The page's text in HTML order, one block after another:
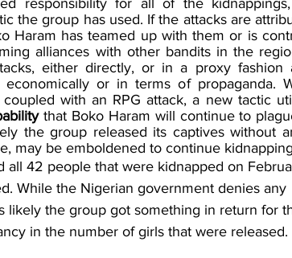
responsibility for all of the kidnappings,
the group has used. If the attacks are
Haram has teamed up with them or is
alliances with other bandits in the
either directly, or in a proxy fashion
or in terms of propaganda.
with an RPG attack, a new tactic
that Boko Haram will continue to
the group released its captives without
may be emboldened to continue
all 42 people that were kidnapped on
While the Nigerian government denies any
likely the group got something in return for
in the number of girls that were released.